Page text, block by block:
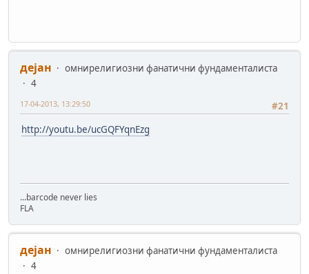
дејан
омнирелигиозни фанатични фундаменталиста
4
#21
17-04-2013, 13:29:50
http://youtu.be/ucGQFYqnEzg
...barcode never lies
FLA
дејан
омнирелигиозни фанатични фундаменталиста
4